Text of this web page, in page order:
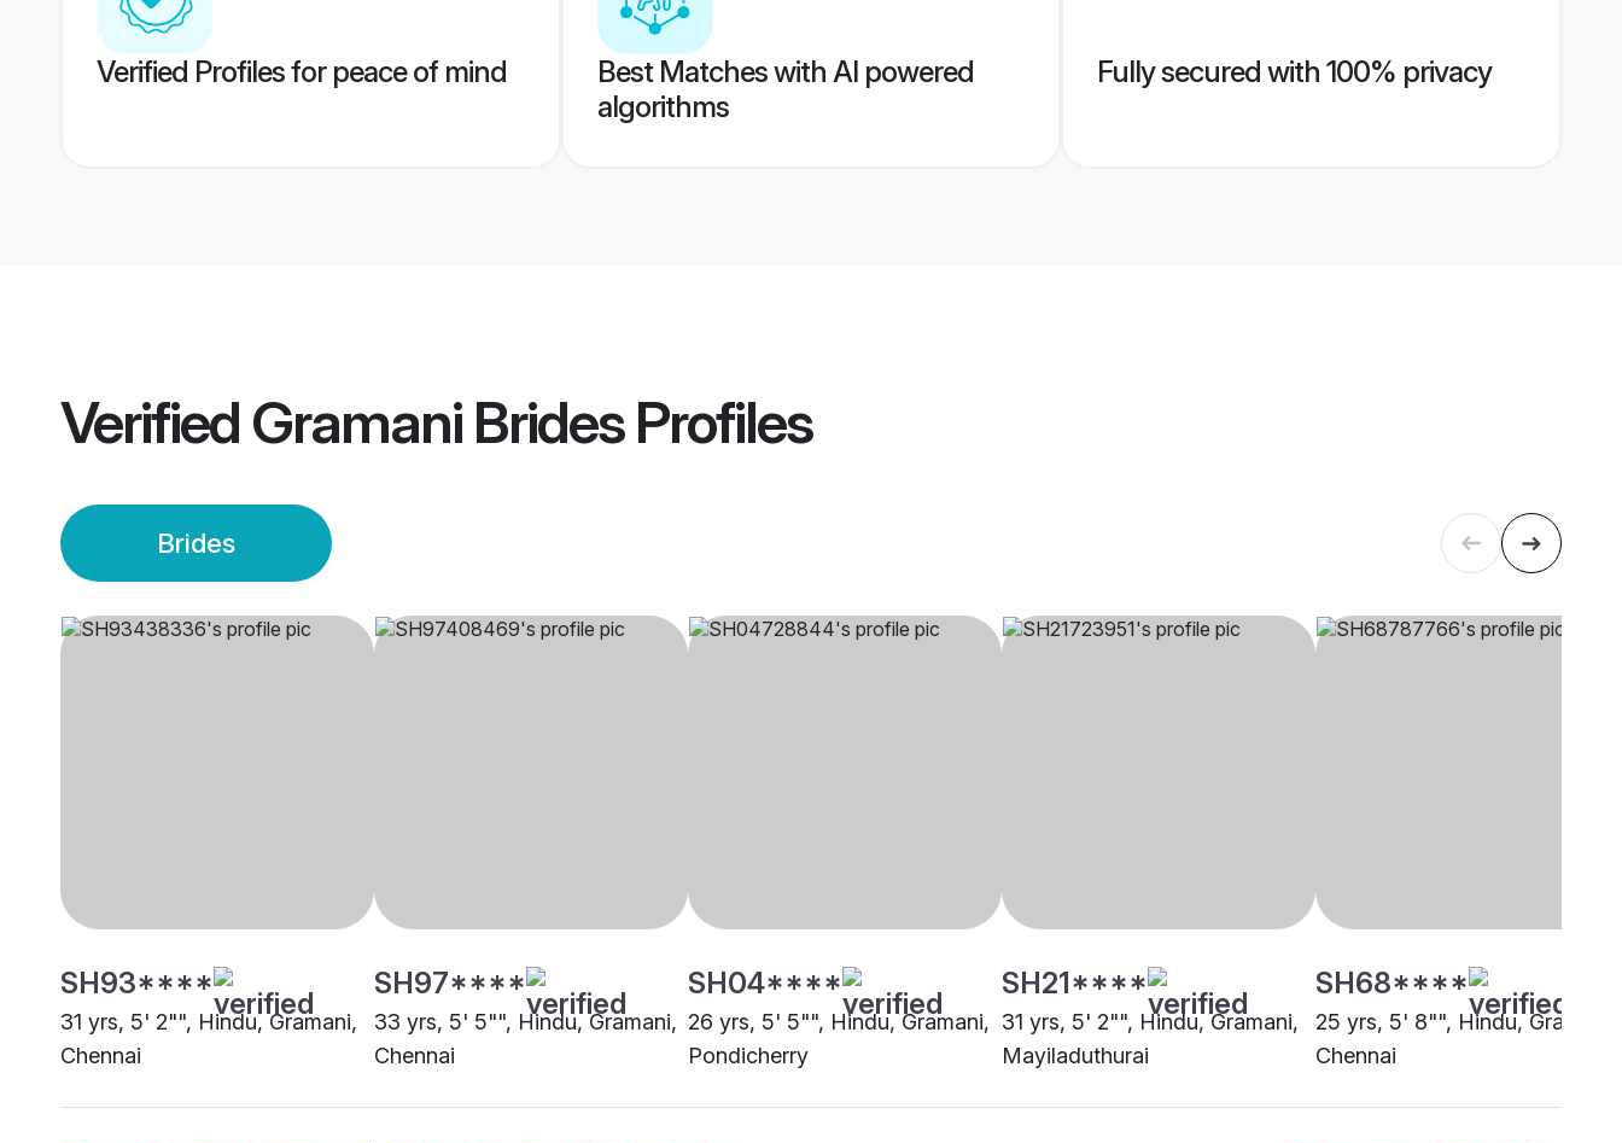
Verified Profiles for peace of mind
Best Matches with AI powered
algorithms
Fully secured with 100% privacy
Verified Gramani BridesProfiles
Brides
SH93****
31 yrs, 5' 2"", Hindu, Gramani,
Chennai
SH97****
33 yrs, 5' 5"", Hindu, Gramani,
Chennai
SH04****
26 yrs, 5' 5"", Hindu, Gramani,
Pondicherry
SH21****
31 yrs, 5' 2"", Hindu, Gramani,
Mayiladuthurai
SH68****
25 yrs, 5' 8"", Hindu, Gramani,
Chennai